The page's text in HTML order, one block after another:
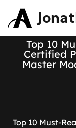
Top 10
Certified
Master
Top 10 Must-